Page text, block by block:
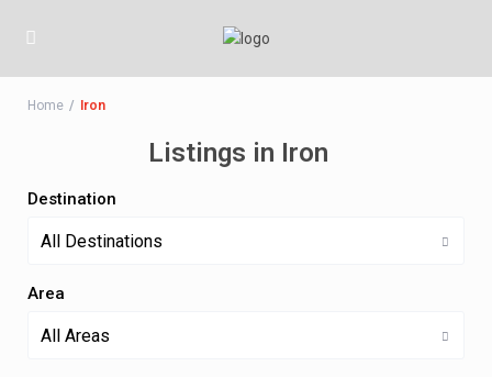
Home Iron
Listings in Iron
Destination
All Destinations
Area
All Areas